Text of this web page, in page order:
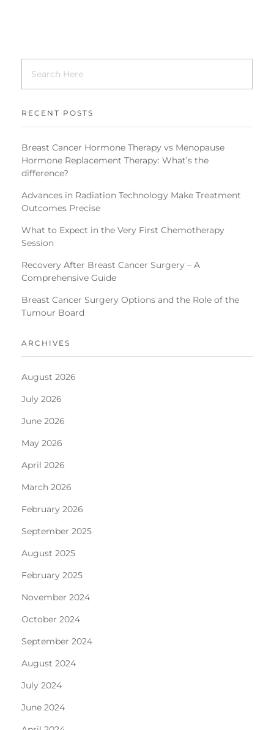
RECENT POSTS
Breast Cancer Hormone Therapy vs Menopause
Hormone Replacement Therapy: What’s the
difference?
Advances in Radiation Technology Make Treatment
Outcomes Precise
What to Expect in the Very First Chemotherapy
Session
Recovery After Breast Cancer Surgery – A
Comprehensive Guide
Breast Cancer Surgery Options and the Role of the
Tumour Board
ARCHIVES
August 2026
July 2026
June 2026
May 2026
April 2026
March 2026
February 2026
September 2025
August 2025
February 2025
November 2024
October 2024
September 2024
August 2024
July 2024
June 2024